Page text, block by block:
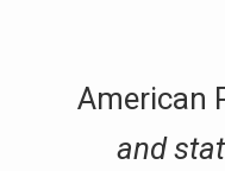
American
and